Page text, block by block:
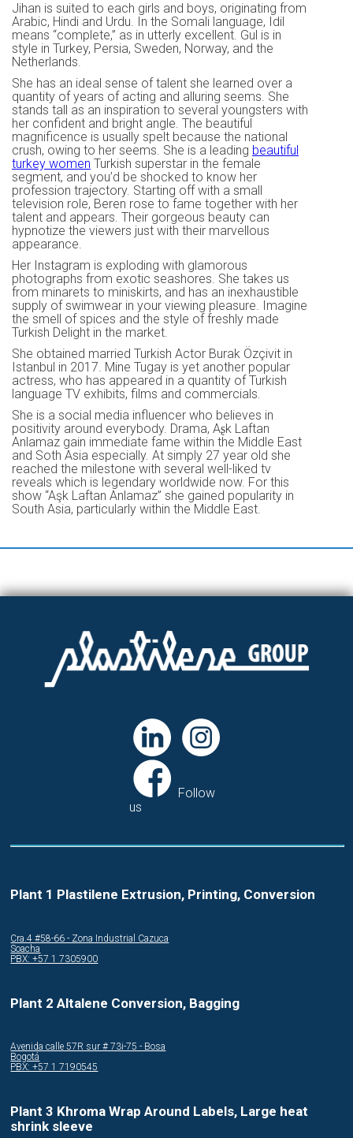
Jihan is suited to each girls and boys, originating from
Arabic, Hindi and Urdu. In the Somali language, Idil
means “complete,” as in utterly excellent. Gul is in
style in Turkey, Persia, Sweden, Norway, and the
Netherlands.
She has an ideal sense of talent she learned over a
quantity of years of acting and alluring seems. She
stands tall as an inspiration to several youngsters with
her confident and bright angle. The beautiful
magnificence is usually spelt because the national
crush, owing to her seems. She is a leading beautiful
turkey women Turkish superstar in the female
segment, and you’d be shocked to know her
profession trajectory. Starting off with a small
television role, Beren rose to fame together with her
talent and appears. Their gorgeous beauty can
hypnotize the viewers just with their marvellous
appearance.
Her Instagram is exploding with glamorous
photographs from exotic seashores. She takes us
from minarets to miniskirts, and has an inexhaustible
supply of swimwear in your viewing pleasure. Imagine
the smell of spices and the style of freshly made
Turkish Delight in the market.
She obtained married Turkish Actor Burak Özçivit in
Istanbul in 2017. Mine Tugay is yet another popular
actress, who has appeared in a quantity of Turkish
language TV exhibits, films and commercials.
She is a social media influencer who believes in
positivity around everybody. Drama, Aʂk Laftan
Anlamaz gain immediate fame within the Middle East
and Soth Asia especially. At simply 27 year old she
reached the milestone with several well-liked tv
reveals which is legendary worldwide now. For this
show “Aşk Laftan Anlamaz” she gained popularity in
South Asia, particularly within the Middle East.
Follow
us
Plant 1 Plastilene Extrusion, Printing, Conversion
Cra.4 #58-66 - Zona Industrial Cazuca
Soacha
PBX: +57 1 7305900
Plant 2 Altalene Conversion, Bagging
Avenida calle 57R sur # 73i-75 - Bosa
Bogotá
PBX: +57 1 7190545
Plant 3 Khroma Wrap Around Labels, Large heat
shrink sleeve